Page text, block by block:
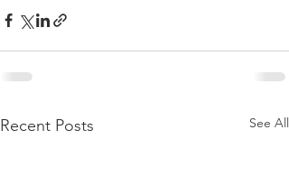
Recent Posts See All